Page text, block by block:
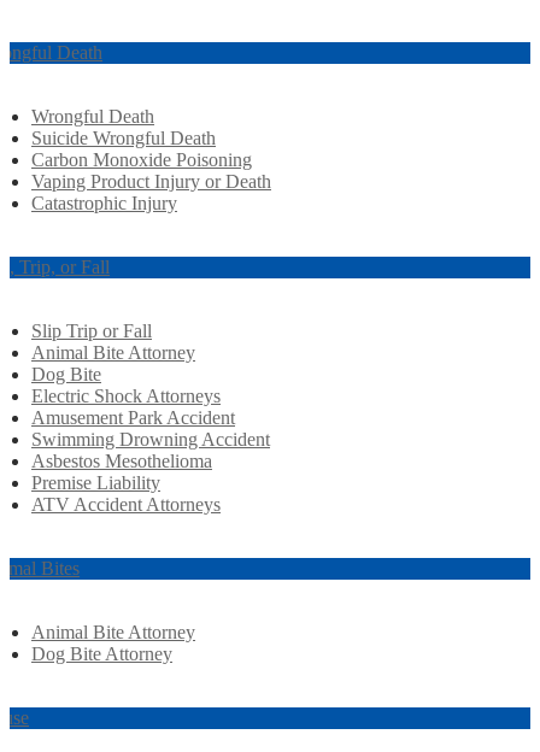
Death
Wrongful Death
Suicide Wrongful Death
Carbon Monoxide Poisoning
Vaping Product Injury or Death
Catastrophic Injury
Trip, or Fall
Slip Trip or Fall
Animal Bite Attorney
Dog Bite
Electric Shock Attorneys
Amusement Park Accident
Swimming Drowning Accident
Asbestos Mesothelioma
Premise Liability
ATV Accident Attorneys
Bites
Animal Bite Attorney
Dog Bite Attorney